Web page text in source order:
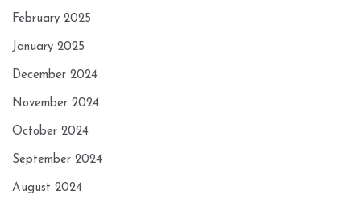
February 2025
January 2025
December 2024
November 2024
October 2024
September 2024
August 2024